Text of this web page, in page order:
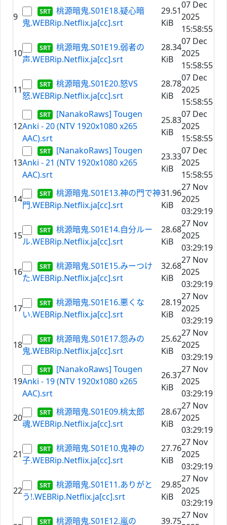
9
桃源暗鬼.S01E18.疑心暗
鬼.WEBRip.Netflix.ja[cc].srt
29.51
KiB
07 Dec
2025
15:58:55
10
桃源暗鬼.S01E19.弱者の
声.WEBRip.Netflix.ja[cc].srt
28.34
KiB
07 Dec
2025
15:58:55
11
桃源暗鬼.S01E20.怒VS
怒.WEBRip.Netflix.ja[cc].srt
28.78
KiB
07 Dec
2025
15:58:55
12
[NanakoRaws] Tougen
Anki - 20 (NTV 1920x1080 x265
AAC).srt
25.83
KiB
07 Dec
2025
15:58:55
13
[NanakoRaws] Tougen
Anki - 21 (NTV 1920x1080 x265
AAC).srt
23.33
KiB
07 Dec
2025
15:58:55
14
桃源暗鬼.S01E13.神の門で神
門.WEBRip.Netflix.ja[cc].srt
31.96
KiB
27 Nov
2025
03:29:19
15
桃源暗鬼.S01E14.自分ルー
ル.WEBRip.Netflix.ja[cc].srt
28.68
KiB
27 Nov
2025
03:29:19
16
桃源暗鬼.S01E15.みーつけ
た.WEBRip.Netflix.ja[cc].srt
32.68
KiB
27 Nov
2025
03:29:19
17
桃源暗鬼.S01E16.悪くな
い.WEBRip.Netflix.ja[cc].srt
28.19
KiB
27 Nov
2025
03:29:19
18
桃源暗鬼.S01E17.怨みの
鬼.WEBRip.Netflix.ja[cc].srt
25.62
KiB
27 Nov
2025
03:29:19
19
[NanakoRaws] Tougen
Anki - 19 (NTV 1920x1080 x265
AAC).srt
26.37
KiB
27 Nov
2025
03:29:19
20
桃源暗鬼.S01E09.桃太郎
魂.WEBRip.Netflix.ja[cc].srt
28.67
KiB
27 Nov
2025
03:29:19
21
桃源暗鬼.S01E10.鬼神の
子.WEBRip.Netflix.ja[cc].srt
27.76
KiB
27 Nov
2025
03:29:19
22
桃源暗鬼.S01E11.ありがと
う!.WEBRip.Netflix.ja[cc].srt
29.85
KiB
27 Nov
2025
03:29:19
桃源暗鬼.S01E12.嵐の
39.75
27 Nov